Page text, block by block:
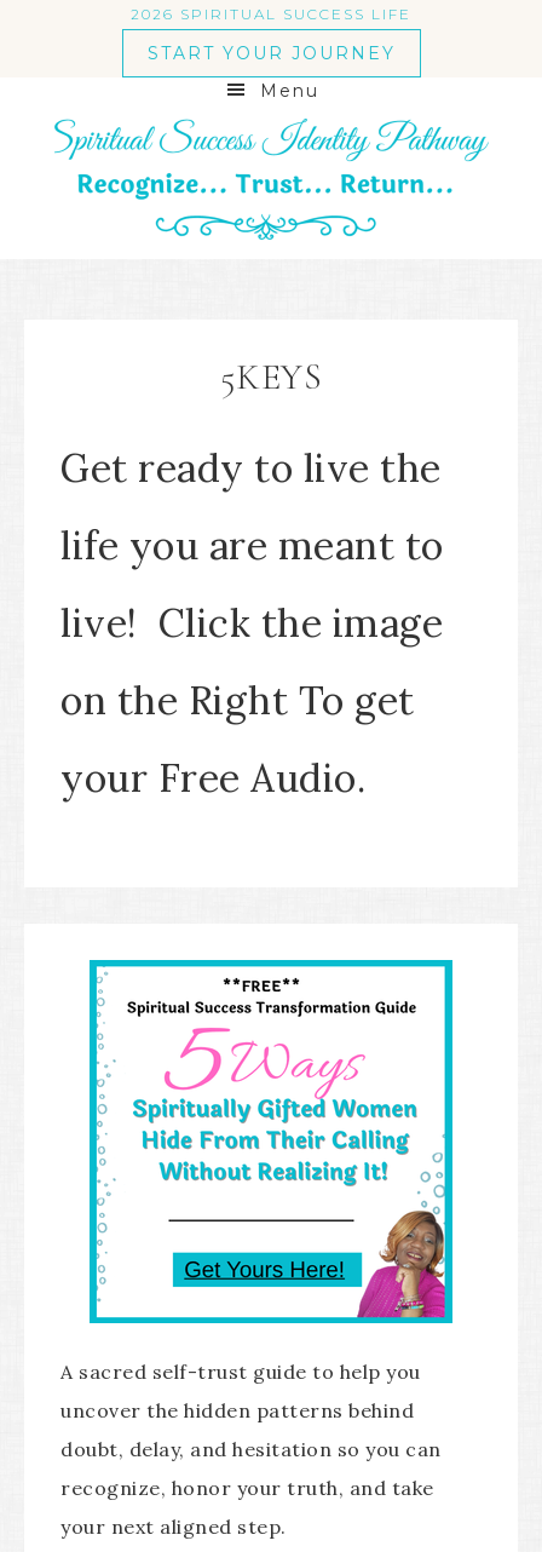
2026 SPIRITUAL SUCCESS LIFE
START YOUR JOURNEY
Menu
5KEYS
Get ready to live the
life you are meant to
live! Click the image
on the Right To get
your Free Audio.
A sacred self-trust guide to help you
uncover the hidden patterns behind
doubt, delay, and hesitation so you can
recognize, honor your truth, and take
your next aligned step.